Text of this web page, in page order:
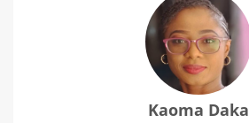
Kaoma Daka